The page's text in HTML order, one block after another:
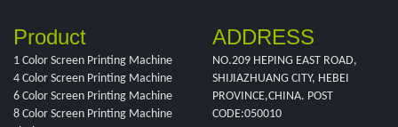
Product
1 Color Screen Printing Machine
4 Color Screen Printing Machine
6 Color Screen Printing Machine
8 Color Screen Printing Machine
ADDRESS
NO.209 HEPING EAST ROAD,
SHIJIAZHUANG CITY, HEBEI
PROVINCE,CHINA. POST
CODE:050010